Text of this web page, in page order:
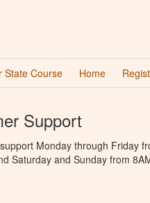
State Course Home
Support
Monday through Friday
Saturday and Sunday from